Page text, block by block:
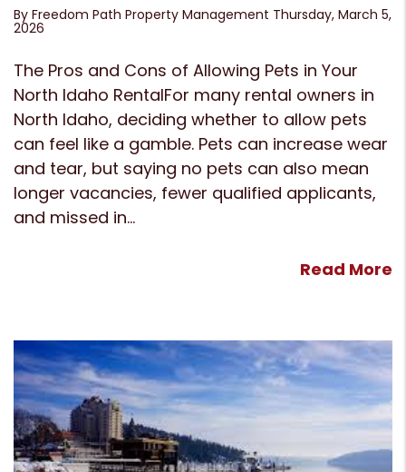
By Freedom Path Property Management Thursday, March 5,
2026
The Pros and Cons of Allowing Pets in Your
North Idaho RentalFor many rental owners in
North Idaho, deciding whether to allow pets
can feel like a gamble. Pets can increase wear
and tear, but saying no pets can also mean
longer vacancies, fewer qualified applicants,
and missed in...
Read More